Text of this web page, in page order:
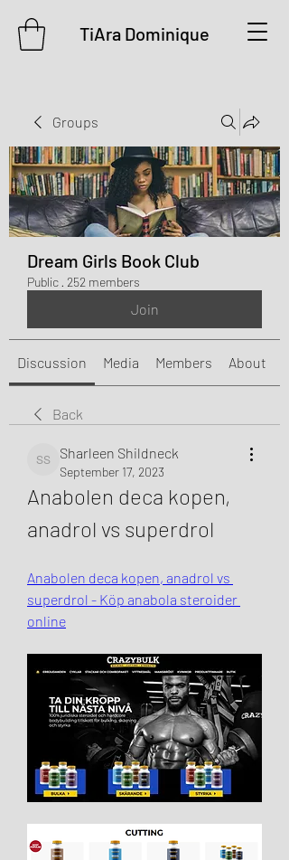
TiAra Dominique
Groups
Dream Girls Book Club
Public · 252 members
Join
Discussion Media Members About
Back
Sharleen Shildneck
Sharleen Shildneck
September 17, 2023
Anabolen deca kopen,
anadrol vs superdrol
Anabolen deca kopen, anadrol vs
superdrol - Köp anabola steroider
online